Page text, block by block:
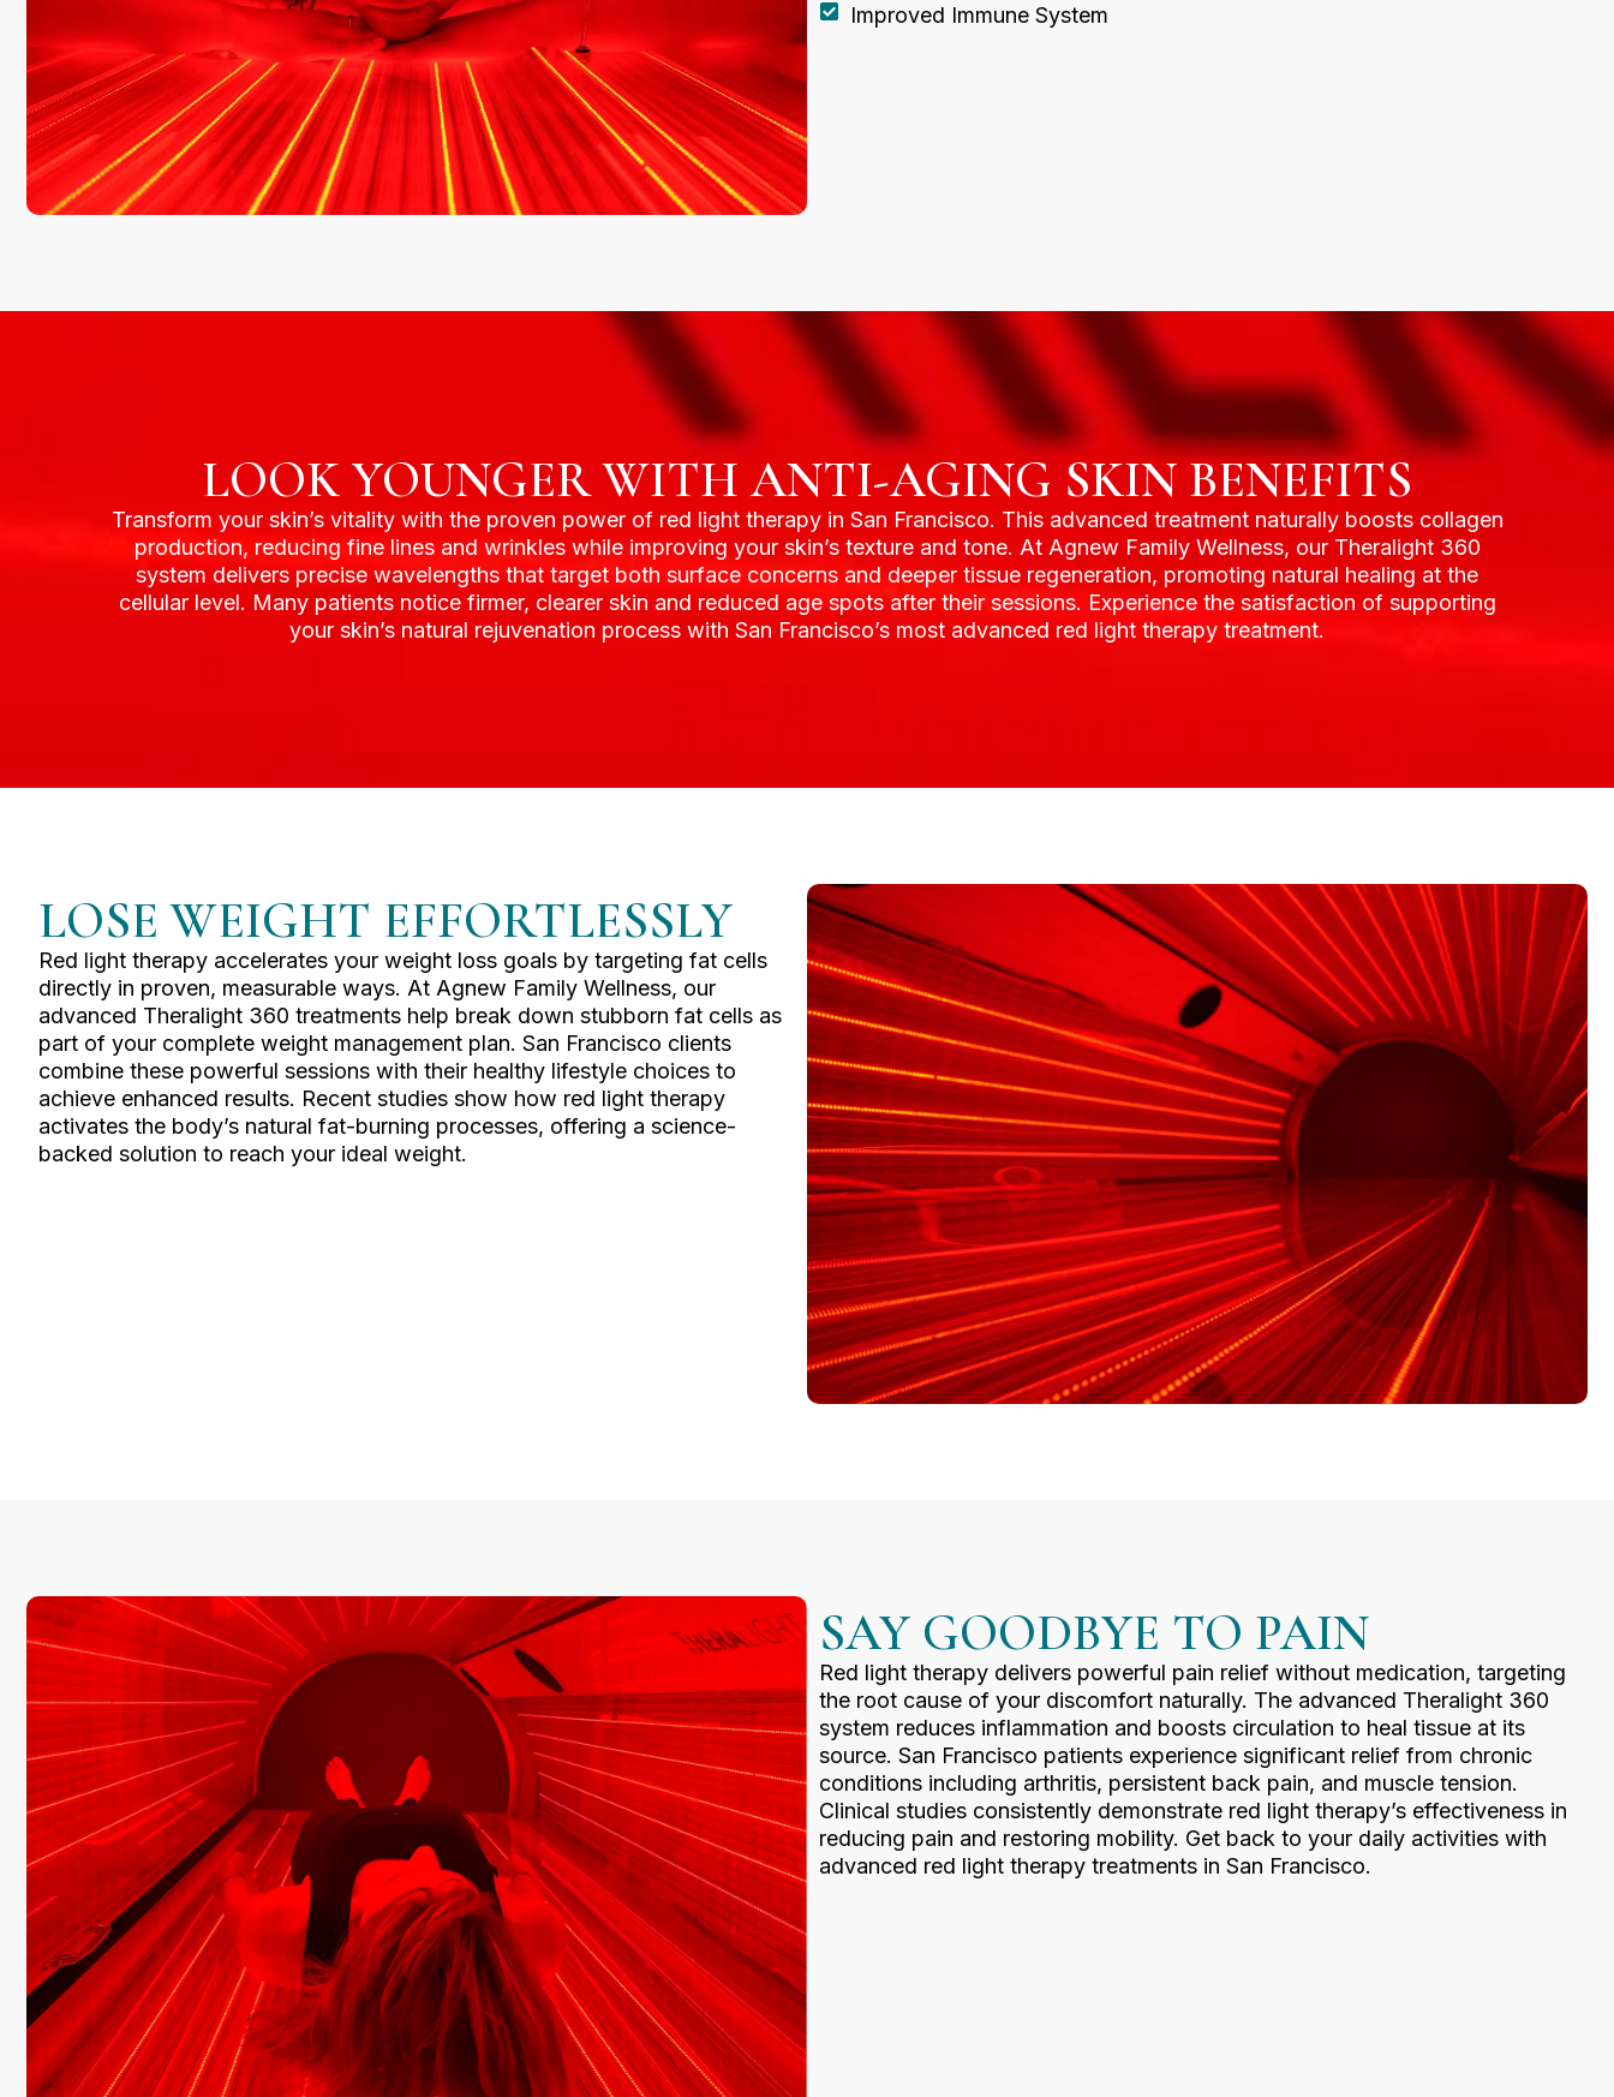
Improved Immune System
LOOK YOUNGER WITH ANTI-AGING SKIN BENEFITS
Transform your skin’s vitality with the proven power of red light therapy in San Francisco. This advanced treatment naturally boosts collagen
production, reducing fine lines and wrinkles while improving your skin’s texture and tone. At Agnew Family Wellness, our Theralight 360
system delivers precise wavelengths that target both surface concerns and deeper tissue regeneration, promoting natural healing at the
cellular level. Many patients notice firmer, clearer skin and reduced age spots after their sessions. Experience the satisfaction of supporting
your skin’s natural rejuvenation process with San Francisco’s most advanced red light therapy treatment.
LOSE WEIGHT EFFORTLESSLY
Red light therapy accelerates your weight loss goals by targeting fat cells
directly in proven, measurable ways. At Agnew Family Wellness, our
advanced Theralight 360 treatments help break down stubborn fat cells as
part of your complete weight management plan. San Francisco clients
combine these powerful sessions with their healthy lifestyle choices to
achieve enhanced results. Recent studies show how red light therapy
activates the body’s natural fat-burning processes, offering a science-
backed solution to reach your ideal weight.
SAY GOODBYE TO PAIN
Red light therapy delivers powerful pain relief without medication, targeting
the root cause of your discomfort naturally. The advanced Theralight 360
system reduces inflammation and boosts circulation to heal tissue at its
source. San Francisco patients experience significant relief from chronic
conditions including arthritis, persistent back pain, and muscle tension.
Clinical studies consistently demonstrate red light therapy’s effectiveness in
reducing pain and restoring mobility. Get back to your daily activities with
advanced red light therapy treatments in San Francisco.